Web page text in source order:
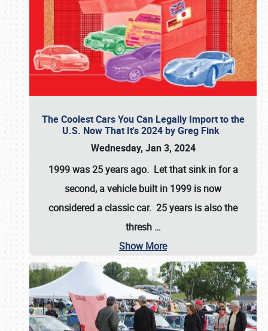
The Coolest Cars You Can Legally Import to the
U.S. Now That It's 2024 by Greg Fink
Wednesday, Jan 3, 2024
1999 was 25 years ago. Let that sink in for a
second, a vehicle built in 1999 is now
considered a classic car. 25 years is also the
thresh …
Show More